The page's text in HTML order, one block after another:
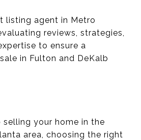
listing agent in Metro
reviews, strategies,
to ensure a
in Fulton and DeKalb
your home in the
area, choosing the right